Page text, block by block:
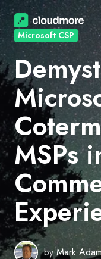
Microsoft CSP
MSPs
byMark